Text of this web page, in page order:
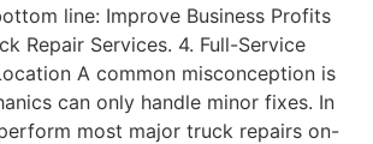
line: Improve Business Profits
Repair Services. 4. Full-Service
A common misconception is
can only handle minor fixes. In
most major truck repairs on-